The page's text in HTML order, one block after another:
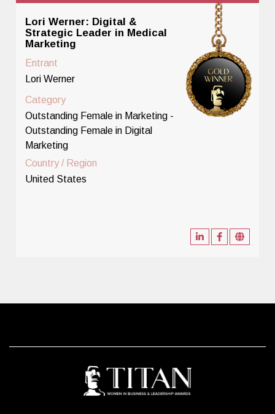
Lori Werner: Digital &
Strategic Leader in Medical
Marketing
Entrant
Lori Werner
Category
Outstanding Female in Marketing -
Outstanding Female in Digital
Marketing
Country / Region
United States